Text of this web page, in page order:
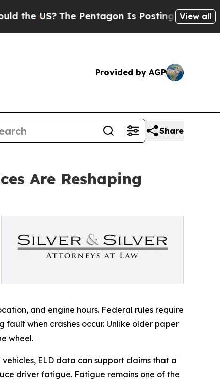
US?The Pentagon Is Posting CrypticView all
Provided by AGP
Share
Are Reshaping
and engine hours. Federal rules require
when crashes occur. Unlike older paper
wheel.
ELD data can support claims that a
driver fatigue. Fatigue remains one of the